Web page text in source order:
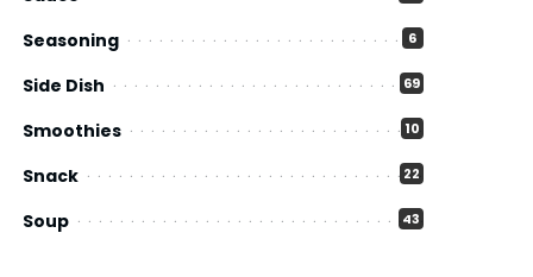
Seasoning 6
Side Dish 69
Smoothies 10
Snack 22
Soup 43